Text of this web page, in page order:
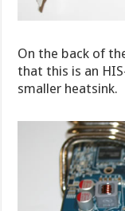
On the back of
that this is an
smaller heatsink.